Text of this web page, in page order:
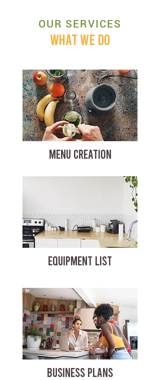
OUR SERVICES
WHAT WE DO
MENU CREATION
EQUIPMENT LIST
BUSINESS PLANS